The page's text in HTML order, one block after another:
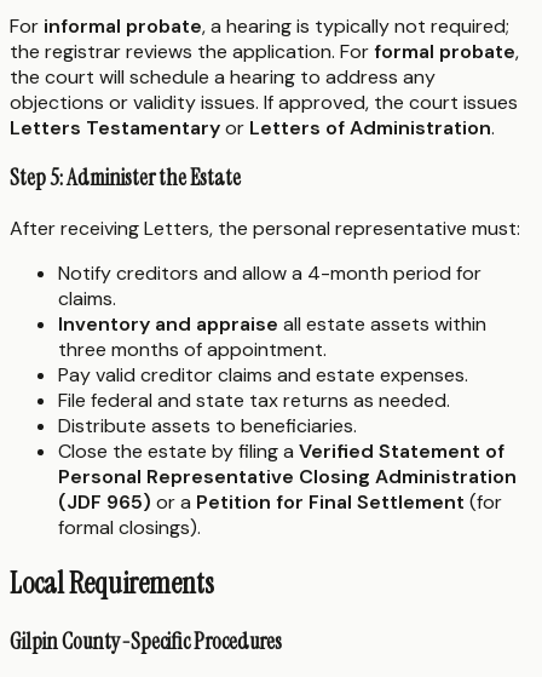
For informal probate, a hearing is typically not required;
the registrar reviews the application. Forformal probate,
the court will schedule a hearing to address any
objections or validity issues. If approved, the court issues
Letters Testamentaryor Letters of Administration.
Step 5: Administer the Estate
After receiving Letters, the personal representative must:
Notify creditors and allow a 4-month period for
claims.
Inventory and appraise all estate assets within
three months of appointment.
Pay valid creditor claims and estate expenses.
File federal and state tax returns as needed.
Distribute assets to beneficiaries.
Close the estate by filing a Verified Statement of
Personal Representative Closing Administration
(JDF 965) or a Petition for Final Settlement (for
formal closings).
Local Requirements
Gilpin County-Specific Procedures